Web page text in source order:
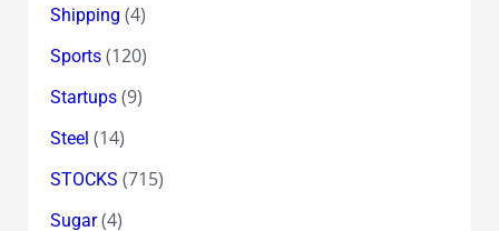
Shipping (4)
Sports(120)
Startups(9)
Steel (14)
STOCKS (715)
Sugar(4)